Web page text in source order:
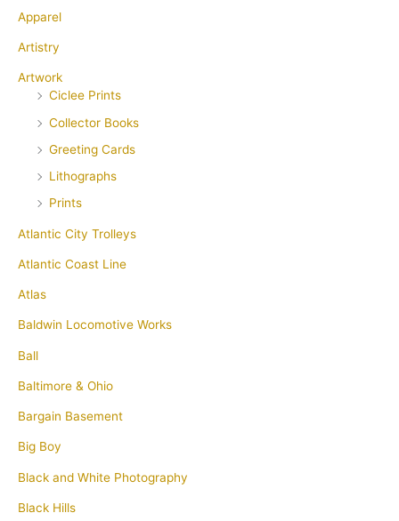
Apparel
Artistry
Artwork
Ciclee Prints
Collector Books
Greeting Cards
Lithographs
Prints
Atlantic City Trolleys
Atlantic Coast Line
Atlas
Baldwin Locomotive Works
Ball
Baltimore & Ohio
Bargain Basement
Big Boy
Black and White Photography
Black Hills